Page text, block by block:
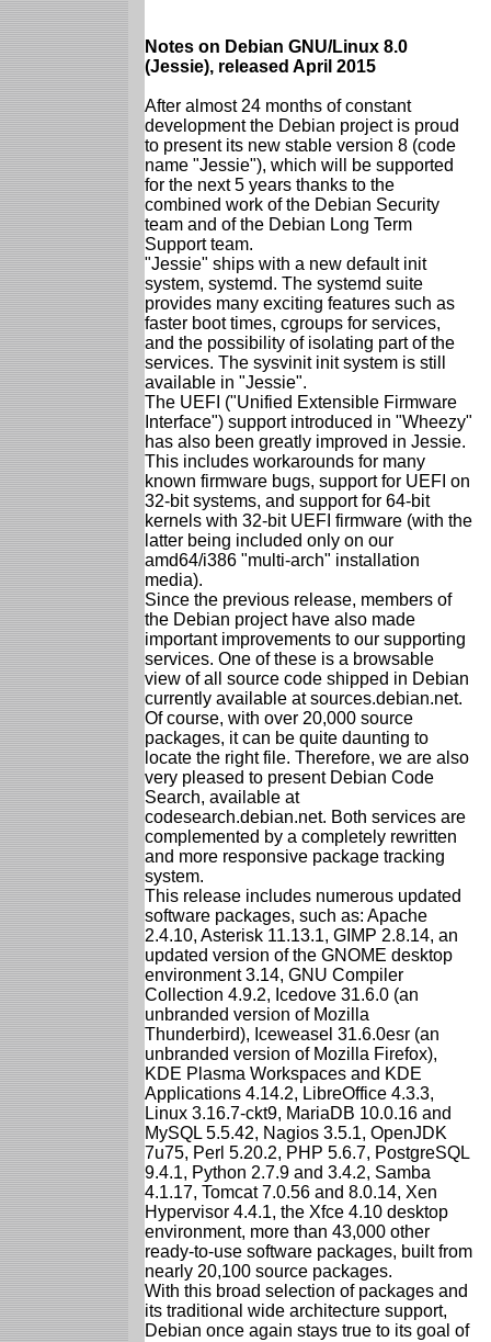
Notes on Debian GNU/Linux 8.0
(Jessie), released April 2015
After almost 24 months of constant
development the Debian project is proud
to present its new stable version 8 (code
name "Jessie"), which will be supported
for the next 5 years thanks to the
combined work of the Debian Security
team and of the Debian Long Term
Support team.
"Jessie" ships with a new default init
system, systemd. The systemd suite
provides many exciting features such as
faster boot times, cgroups for services,
and the possibility of isolating part of the
services. The sysvinit init system is still
available in "Jessie".
The UEFI ("Unified Extensible Firmware
Interface") support introduced in "Wheezy"
has also been greatly improved in Jessie.
This includes workarounds for many
known firmware bugs, support for UEFI on
32-bit systems, and support for 64-bit
kernels with 32-bit UEFI firmware (with the
latter being included only on our
amd64/i386 "multi-arch" installation
media).
Since the previous release, members of
the Debian project have also made
important improvements to our supporting
services. One of these is a browsable
view of all source code shipped in Debian
currently available at sources.debian.net.
Of course, with over 20,000 source
packages, it can be quite daunting to
locate the right file. Therefore, we are also
very pleased to present Debian Code
Search, available at
codesearch.debian.net. Both services are
complemented by a completely rewritten
and more responsive package tracking
system.
This release includes numerous updated
software packages, such as: Apache
2.4.10, Asterisk 11.13.1, GIMP 2.8.14, an
updated version of the GNOME desktop
environment 3.14, GNU Compiler
Collection 4.9.2, Icedove 31.6.0 (an
unbranded version of Mozilla
Thunderbird), Iceweasel 31.6.0esr (an
unbranded version of Mozilla Firefox),
KDE Plasma Workspaces and KDE
Applications 4.14.2, LibreOffice 4.3.3,
Linux 3.16.7-ckt9, MariaDB 10.0.16 and
MySQL 5.5.42, Nagios 3.5.1, OpenJDK
7u75, Perl 5.20.2, PHP 5.6.7, PostgreSQL
9.4.1, Python 2.7.9 and 3.4.2, Samba
4.1.17, Tomcat 7.0.56 and 8.0.14, Xen
Hypervisor 4.4.1, the Xfce 4.10 desktop
environment, more than 43,000 other
ready-to-use software packages, built from
nearly 20,100 source packages.
With this broad selection of packages and
its traditional wide architecture support,
Debian once again stays true to its goal of